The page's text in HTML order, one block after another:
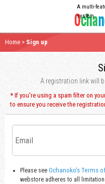
A multi-
system
Home > Sign up
A registration link will
* If you're using a spam filter on
to ensure you receive the
Please see Ochanoko's Terms
webstore adheres to all